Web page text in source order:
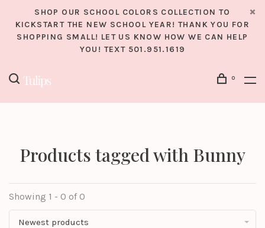
SHOP OUR SCHOOL COLORS COLLECTION TO
KICKSTART THE NEW SCHOOL YEAR! THANK YOU FOR
SHOPPING SMALL! LET US KNOW HOW WE CAN HELP
YOU! TEXT 501.951.1619
0
Products tagged with Bunny
Showing 1 - 0 of 0
Newest products